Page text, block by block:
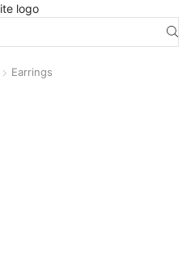
Earrings